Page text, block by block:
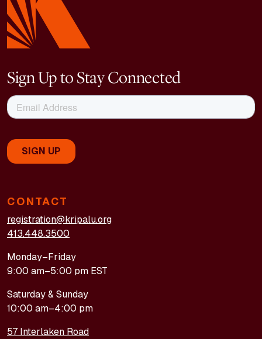
CONTACT
registration@kripalu.org
413.448.3500
Monday–Friday
9:00 am–5:00 pm EST
Saturday & Sunday
10:00 am–4:00 pm
57 Interlaken Road
Sign Up to Stay Connected